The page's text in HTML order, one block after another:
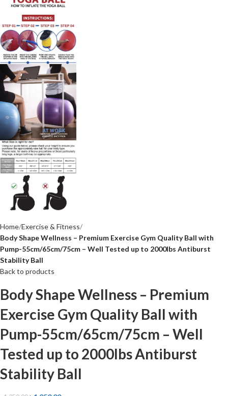
Home Exercise & Fitness
Body Shape Wellness – Premium Exercise Gym Quality Ball with
Pump-55cm/65cm/75cm – Well Tested up to 2000lbs Antiburst
Stability Ball
Back to products
Body Shape Wellness – Premium
Exercise Gym Quality Ball with
Pump-55cm/65cm/75cm – Well
Tested up to 2000lbs Antiburst
Stability Ball